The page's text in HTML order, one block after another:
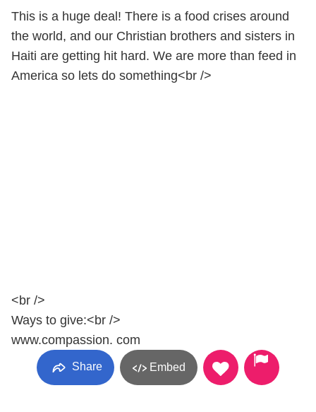
This is a huge deal! There is a food crises around
the world, and our Christian brothers and sisters in
Haiti are getting hit hard. We are more than feed in
America so lets do something<br />
<br />
Ways to give:<br />
www.compassion. com
Share Embed